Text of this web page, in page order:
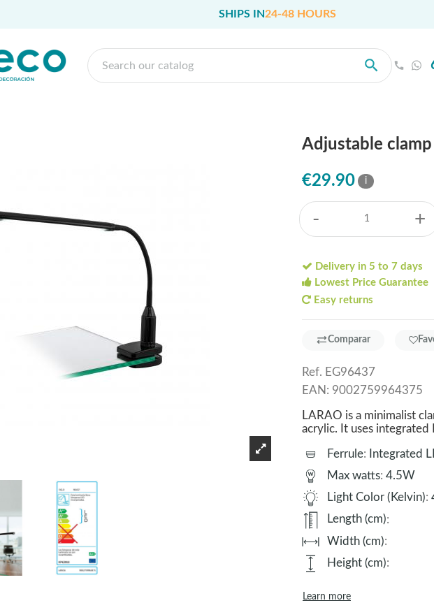
SHIPS IN24-48 HOURS
Adjustable
€29.90 i
- +
Delivery in 5 to 7 days
Lowest Price Guarantee
Easy returns
Comparar
Ref. EG96437
EAN: 9002759964375
LARAO is a minimalist
acrylic. It uses
Ferrule:
Integrated
Max watts: 4.5W
Light Color (Kelvin):
Length (cm):
Width (cm):
Height (cm):
Learn more